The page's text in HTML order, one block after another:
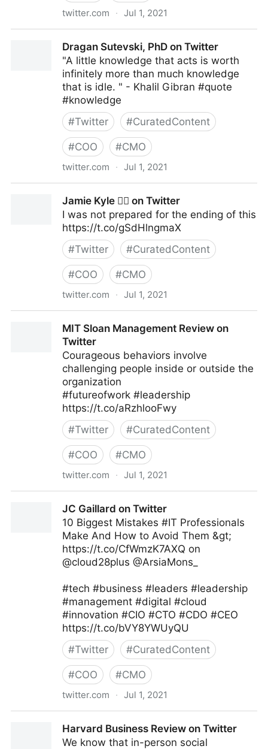
twitter.com · Jul 1, 2021
Dragan Sutevski, PhD on Twitter
"A little knowledge that acts is worth
infinitely more than much knowledge
that is idle. " - Khalil Gibran #quote
#knowledge
#Twitter #CuratedContent
#COO #CMO
twitter.com · Jul 1, 2021
Jamie Kyle 🏳️‍🌈 on Twitter
I was not prepared for the ending of this
https://t.co/gSdHlngmaX
#Twitter #CuratedContent
#COO #CMO
twitter.com · Jul 1, 2021
MIT Sloan Management Review on
Twitter
Courageous behaviors involve
challenging people inside or outside the
organization
#futureofwork #leadership
https://t.co/aRzhlooFwy
#Twitter #CuratedContent
#COO #CMO
twitter.com · Jul 1, 2021
JC Gaillard on Twitter
10 Biggest Mistakes #IT Professionals
Make And How to Avoid Them &gt;
https://t.co/CfWmzK7AXQ on
@cloud28plus @ArsiaMons_
#tech #business #leaders #leadership
#management #digital #cloud
#innovation #CIO #CTO #CDO #CEO
https://t.co/bVY8YWUyQU
#Twitter #CuratedContent
#COO #CMO
twitter.com · Jul 1, 2021
Harvard Business Review on Twitter
We know that in-person social